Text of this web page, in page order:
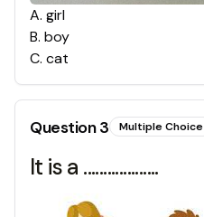
A. girl
B. boy
C. cat
Question3 Multiple Choice
It is a ...................